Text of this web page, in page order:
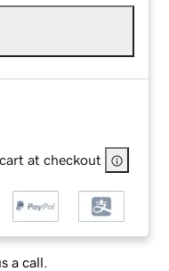
at checkout
a call.